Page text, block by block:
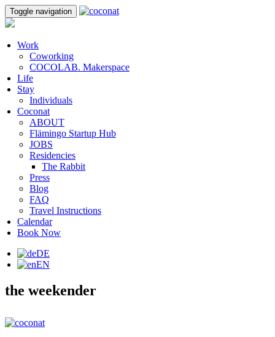
Toggle navigation
Work
Coworking
COCOLAB. Makerspace
Life
Stay
Individuals
Coconat
ABOUT
Flämingo Startup Hub
JOBS
Residencies
The Rabbit
Press
Blog
FAQ
Travel Instructions
Calendar
Book Now
DE
EN
the weekender